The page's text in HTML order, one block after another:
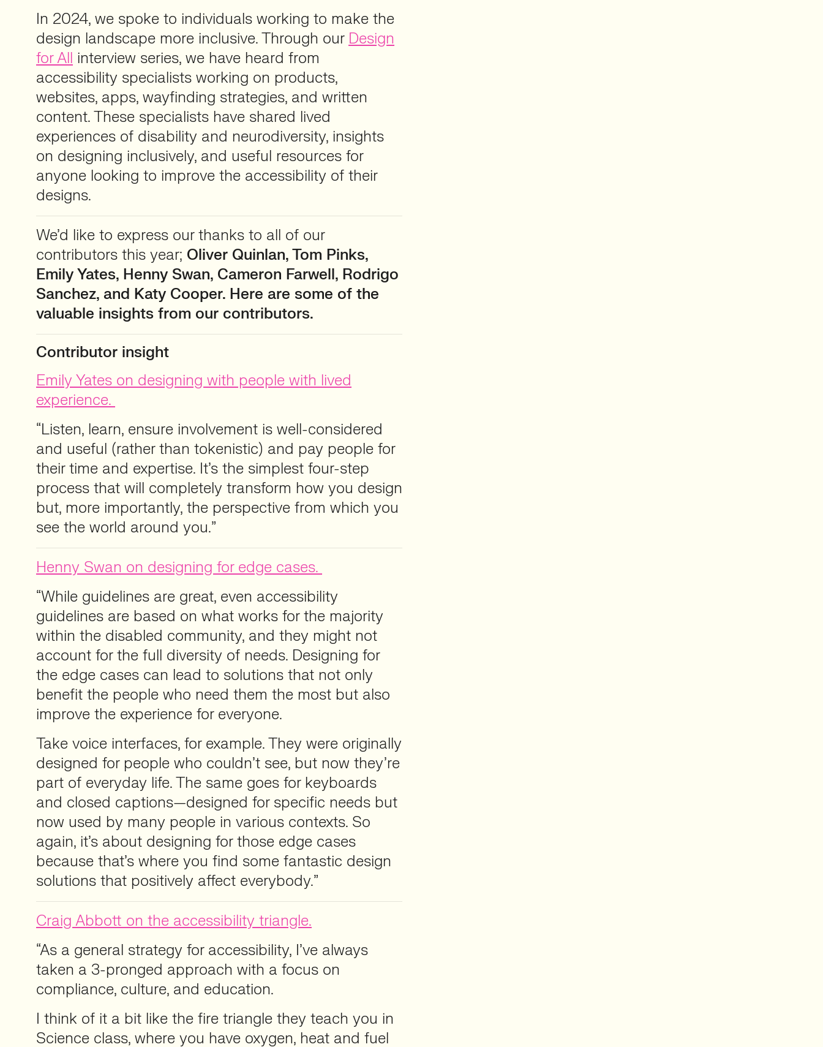
In 2024, we spoke to individuals working to make the
design landscape more inclusive. Through our Design
for All interview series, we have heard from
accessibility specialists working on products,
websites, apps, wayfinding strategies, and written
content. These specialists have shared lived
experiences of disability and neurodiversity, insights
on designing inclusively, and useful resources for
anyone looking to improve the accessibility of their
designs.
We’d like to express our thanks to all of our
contributors this year; Oliver Quinlan, Tom Pinks,
Emily Yates, Henny Swan, Cameron Farwell, Rodrigo
Sanchez, and Katy Cooper. Here are some of the
valuable insights from our contributors.
Contributor insight
Emily Yates on designing with people with lived
experience.
“Listen, learn, ensure involvement is well-considered
and useful (rather than tokenistic) and pay people for
their time and expertise. It’s the simplest four-step
process that will completely transform how you design
but, more importantly, the perspective from which you
see the world around you.”
Henny Swan on designing for edge cases.
“While guidelines are great, even accessibility
guidelines are based on what works for the majority
within the disabled community, and they might not
account for the full diversity of needs. Designing for
the edge cases can lead to solutions that not only
benefit the people who need them the most but also
improve the experience for everyone.
Take voice interfaces, for example. They were originally
designed for people who couldn’t see, but now they’re
part of everyday life. The same goes for keyboards
and closed captions—designed for specific needs but
now used by many people in various contexts. So
again, it’s about designing for those edge cases
because that’s where you find some fantastic design
solutions that positively affect everybody.”
Craig Abbott on the accessibility triangle.
“As a general strategy for accessibility, I’ve always
taken a 3-pronged approach with a focus on
compliance, culture, and education.
I think of it a bit like the fire triangle they teach you in
Science class, where you have oxygen, heat and fuel